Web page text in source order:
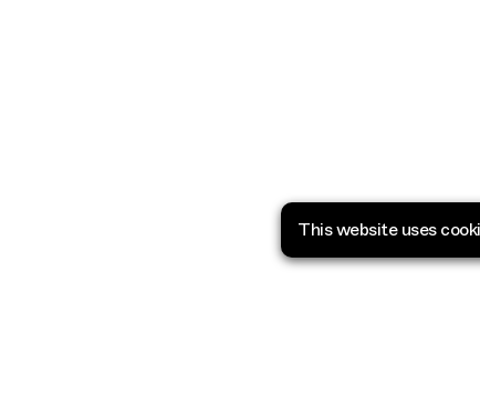
This website uses